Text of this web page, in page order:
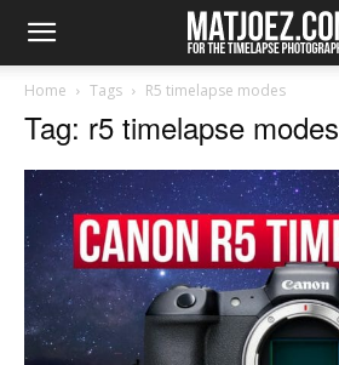
Home Tags R5 timelapse modes
Tag: r5 timelapse modes